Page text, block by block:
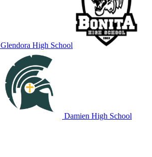
Glendora High School
Damien High School